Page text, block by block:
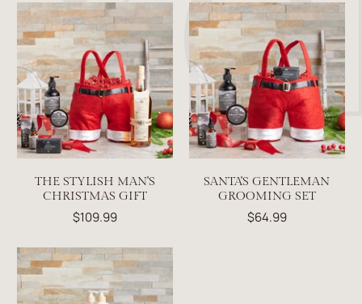
THE STYLISH MAN'S
CHRISTMAS GIFT
$109.99
SANTA'S GENTLEMAN
GROOMING SET
$64.99